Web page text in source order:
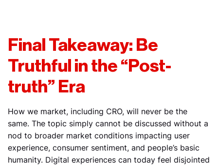
Final Takeaway: Be
Truthful in the “Post-
truth” Era
How we market, including CRO, will never be the
same. The topic simply cannot be discussed without a
nod to broader market conditions impacting user
experience, consumer sentiment, and people’s basic
humanity. Digital experiences can today feel disjointed